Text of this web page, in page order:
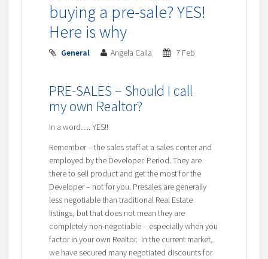
buying a pre-sale? YES!
Here is why
General Angela Calla 7 Feb
PRE-SALES – Should I call
my own Realtor?
In a word…. YES!!
Remember – the sales staff at a sales center and
employed by the Developer. Period. They are
there to sell product and get the most for the
Developer – not for you. Presales are generally
less negotiable than traditional Real Estate
listings, but that does not mean they are
completely non-negotiable – especially when you
factor in your own Realtor. In the current market,
we have secured many negotiated discounts for